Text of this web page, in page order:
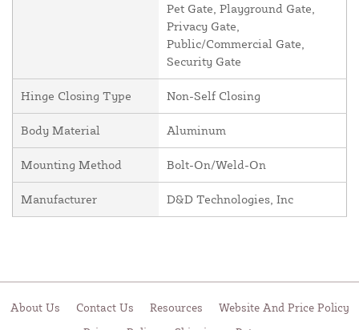
Pet Gate, Playground Gate,
Privacy Gate,
Public/Commercial Gate,
Security Gate
Hinge Closing Type Non-Self Closing
Body Material Aluminum
Mounting Method Bolt-On/Weld-On
Manufacturer D&D Technologies, Inc
About Us Contact Us Resources
Website And Price Policy